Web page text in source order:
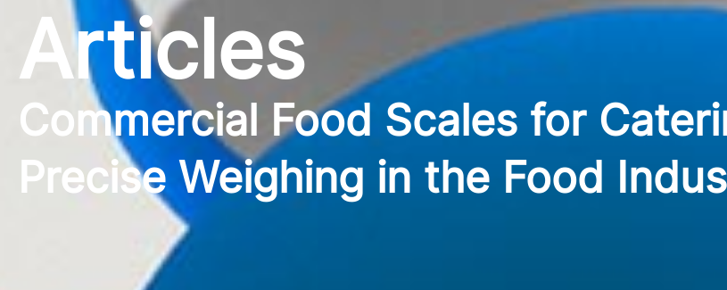
Articles
Commercial Food Scales for
Precise Weighing in the Food